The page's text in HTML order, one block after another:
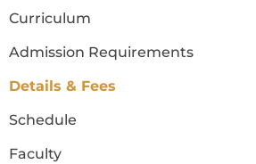
Curriculum
Admission Requirements
Details & Fees
Schedule
Faculty